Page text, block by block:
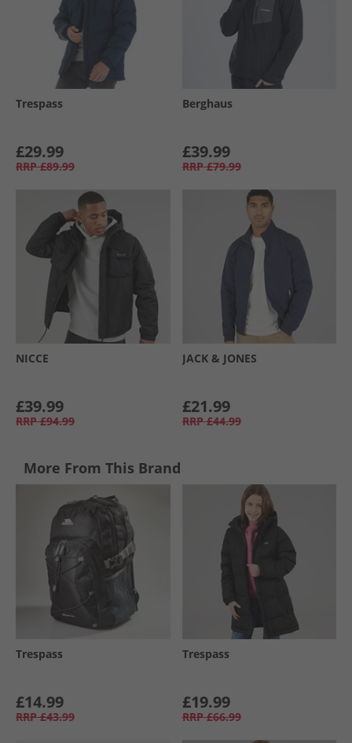
Trespass
£29.99
RRP £89.99
Berghaus
£39.99
RRP £79.99
NICCE
£39.99
RRP £94.99
JACK & JONES
£21.99
RRP £44.99
More From This Brand
Trespass
£14.99
RRP £43.99
Trespass
£19.99
RRP £66.99